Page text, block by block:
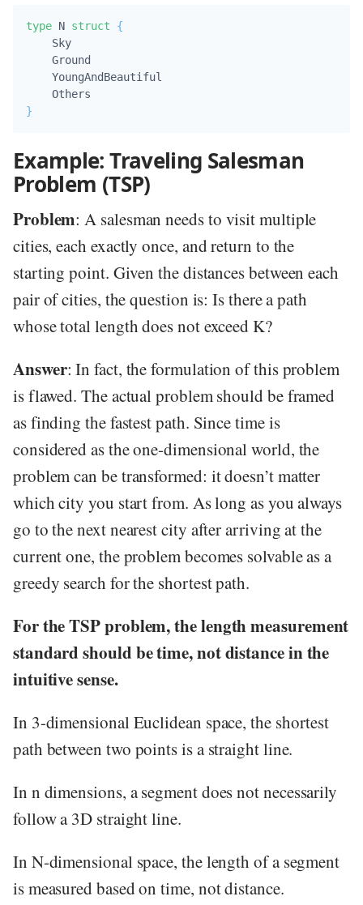
type N struct
{
    Sky
    Ground
    YoungAndBeautiful
}
Example: Traveling Salesman
Problem (TSP)
Problem: A salesman needs to visit multiple
cities, each exactly once, and return to the
starting point. Given the distances between each
pair of cities, the question is: Is there a path
whose total length does not exceed K?
Answer: In fact, the formulation of this problem
is flawed. The actual problem should be framed
as finding the fastest path. Since time is
considered as the one-dimensional world, the
problem can be transformed: it doesn’t matter
which city you start from. As long as you always
go to the next nearest city after arriving at the
current one, the problem becomes solvable as a
greedy search for the shortest path.
For the TSP problem, the length measurement
standard should be time, not distance in the
intuitive sense.
In 3-dimensional Euclidean space, the shortest
path between two points is a straight line.
In n dimensions, a segment does not necessarily
follow a 3D straight line.
In N-dimensional space, the length of a segment
is measured based on time, not distance.